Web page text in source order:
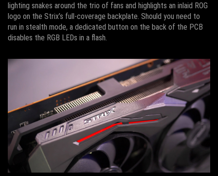
lighting snakes around the trio of fans and highlights an inlaid ROG
logo on the Strix’s full-coverage backplate. Should you need to
run in stealth mode, a dedicated button on the back of the PCB
disables the RGB LEDs in a flash.